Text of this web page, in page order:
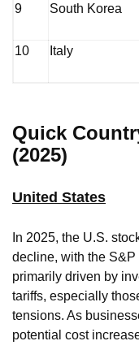
9 South Korea
10 Italy
Quick
(2025)
United States
In 2025, the U.S.
decline, with the
primarily driven by
tariffs, especially
tensions. As
potential cost